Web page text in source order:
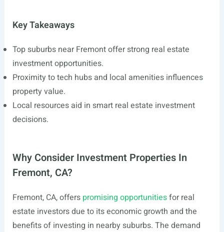
Key Takeaways
Top suburbs near Fremont offer strong real estate
investment opportunities.
Proximity to tech hubs and local amenities influences
property value.
Local resources aid in smart real estate investment
decisions.
Why Consider Investment Properties In
Fremont, CA?
Fremont, CA, offers promising opportunitiesfor real
estate investors due to its economic growth and the
benefits of investing in nearby suburbs. The demand